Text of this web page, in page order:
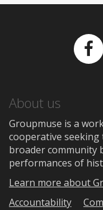
About us
Groupmuse is a
cooperative
broader community
performances of
Learn more about
Accountability